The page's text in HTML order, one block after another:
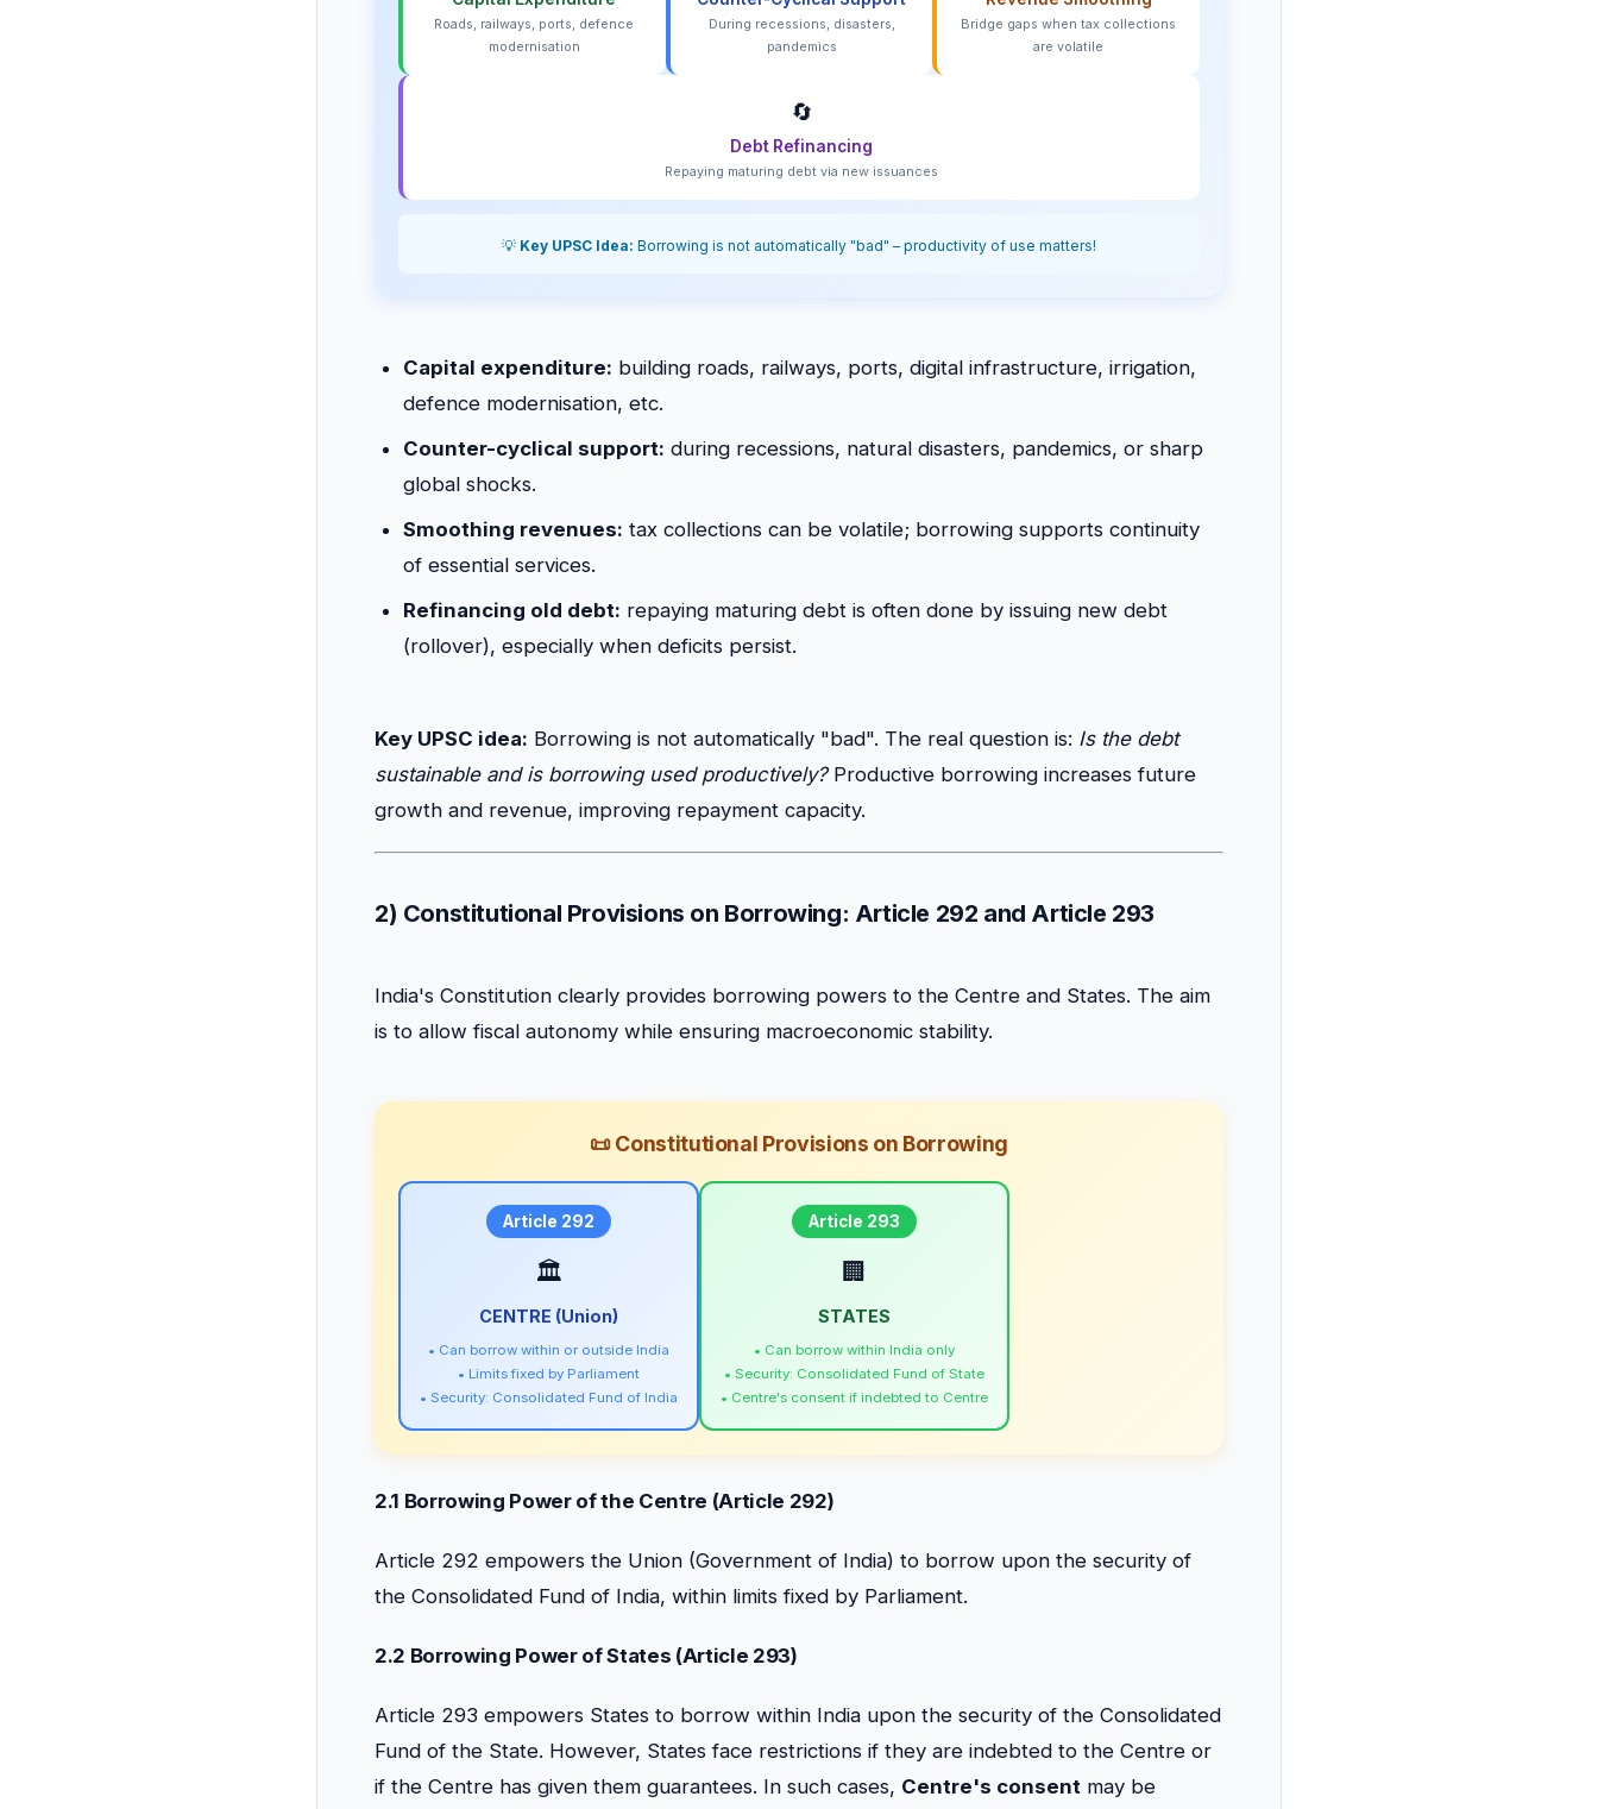
Roads, railways, ports, defence
modernisation
During recessions, disasters,
pandemics
Bridge gaps when tax collections
are volatile
🔄
Debt Refinancing
Repaying maturing debt via new issuances
💡 Key UPSC Idea: Borrowing is not automatically "bad" – productivity of use matters!
Capital expenditure: building roads, railways, ports, digital infrastructure, irrigation,
defence modernisation, etc.
Counter-cyclical support: during recessions, natural disasters, pandemics, or sharp
global shocks.
Smoothing revenues: tax collections can be volatile; borrowing supports continuity
of essential services.
Refinancing old debt: repaying maturing debt is often done by issuing new debt
(rollover), especially when deficits persist.
Key UPSC idea: Borrowing is not automatically "bad". The real question is: Is the debt
sustainable and is borrowing used productively?Productive borrowing increases future
growth and revenue, improving repayment capacity.
2) Constitutional Provisions on Borrowing: Article 292 and Article 293
India's Constitution clearly provides borrowing powers to the Centre and States. The aim
is to allow fiscal autonomy while ensuring macroeconomic stability.
📜 Constitutional Provisions on Borrowing
Article 292
🏛️
CENTRE (Union)
• Can borrow within or outside India
• Limits fixed by Parliament
• Security: Consolidated Fund of India
Article 293
🏢
STATES
• Can borrow within India only
• Security: Consolidated Fund of State
• Centre's consent if indebted to Centre
2.1 Borrowing Power of the Centre (Article 292)
Article 292 empowers the Union (Government of India) to borrow upon the security of
the Consolidated Fund of India, within limits fixed by Parliament.
2.2 Borrowing Power of States (Article 293)
Article 293 empowers States to borrow within India upon the security of the Consolidated
Fund of the State. However, States face restrictions if they are indebted to the Centre or
if the Centre has given them guarantees. In such cases, Centre's consent may be